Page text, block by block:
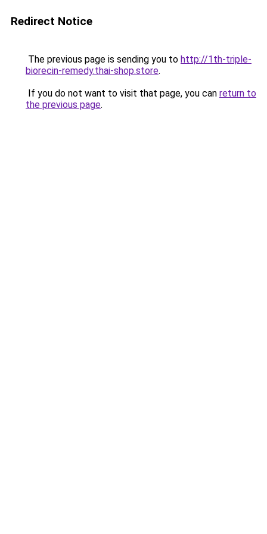
Redirect Notice
The previous page is sending you to http://1th-triple-
biorecin-remedy.thai-shop.store.
If you do not want to visit that page, you can return to
the previous page.